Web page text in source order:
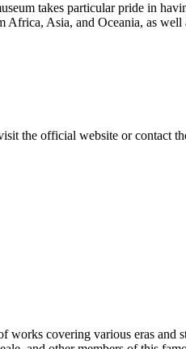
takes particular pride in
Asia, and Oceania, as
the official website or contact
covering various eras and